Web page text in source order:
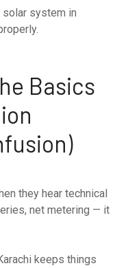
system in
Basics
they hear technical
net metering — it
keeps things